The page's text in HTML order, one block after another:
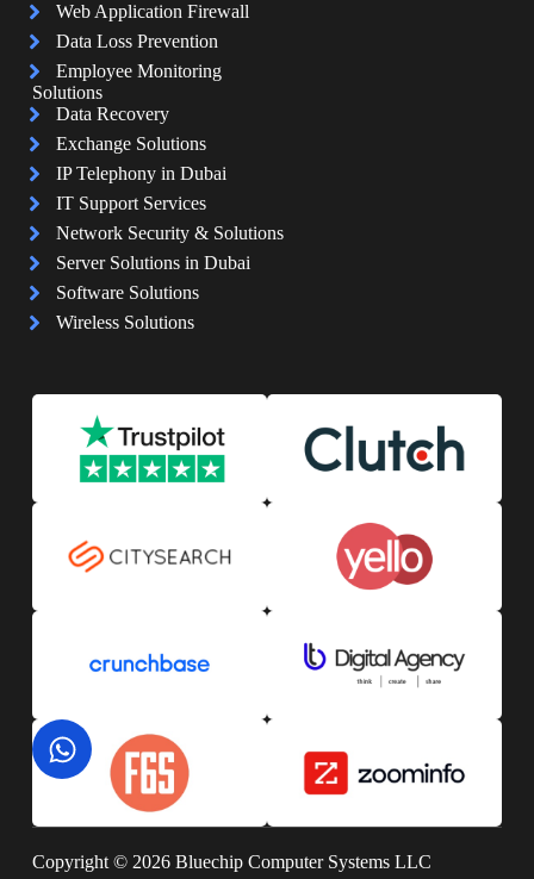
Web Application Firewall
Data Loss Prevention
Employee Monitoring
Solutions
Data Recovery
Exchange Solutions
IP Telephony in Dubai
IT Support Services
Network Security & Solutions
Server Solutions in Dubai
Software Solutions
Wireless Solutions
Copyright © 2026 Bluechip Computer Systems LLC